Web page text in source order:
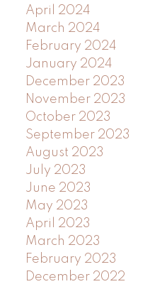
April 2024
March 2024
February 2024
January 2024
December 2023
November 2023
October 2023
September 2023
August 2023
July 2023
June 2023
May 2023
April 2023
March 2023
February 2023
December 2022